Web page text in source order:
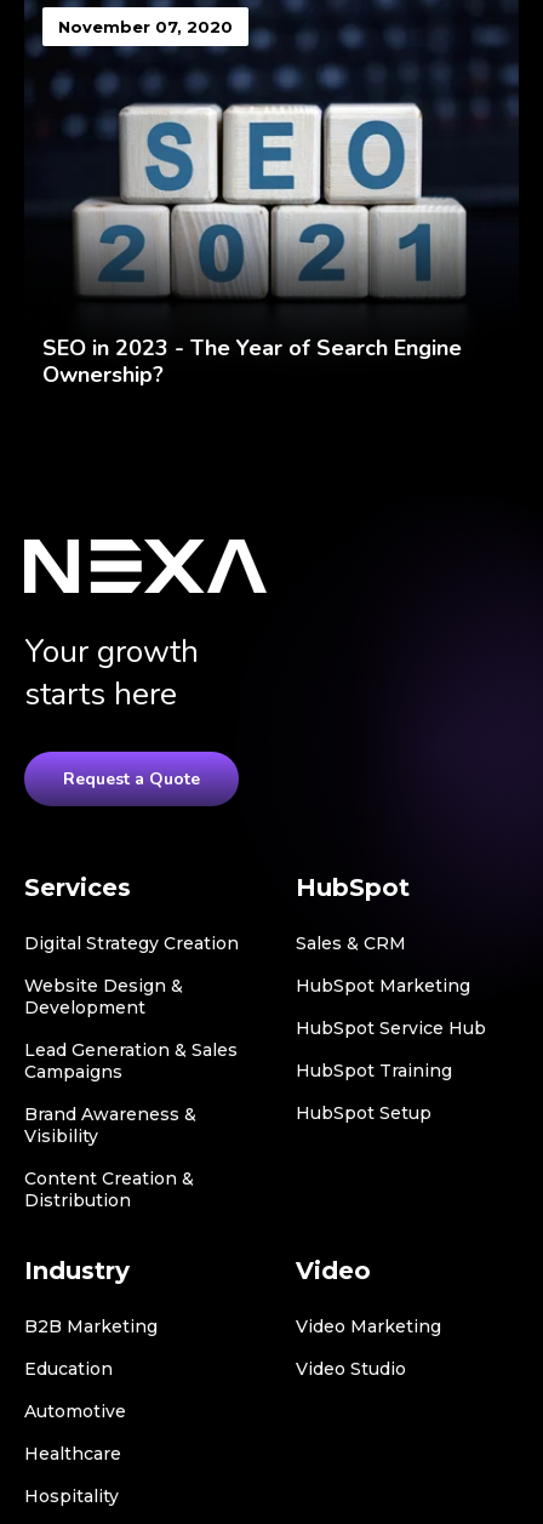
November 07, 2020
SEO in 2023 - The Year of Search Engine
Ownership?
Your growth
starts here
Request a Quote
Services
Digital Strategy Creation
Website Design &
Development
Lead Generation & Sales
Campaigns
Brand Awareness &
Visibility
Content Creation &
Distribution
HubSpot
Sales & CRM
HubSpot Marketing
HubSpot Service Hub
HubSpot Training
HubSpot Setup
Industry
B2B Marketing
Education
Automotive
Healthcare
Hospitality
Video
Video Marketing
Video Studio